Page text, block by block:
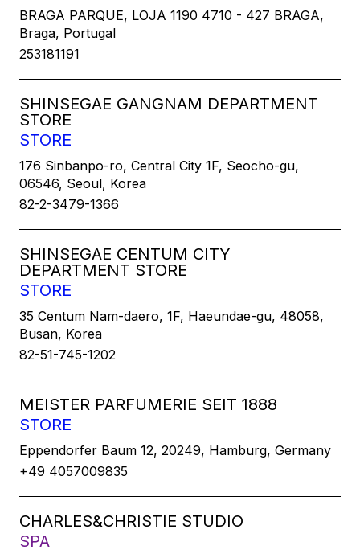
BRAGA PARQUE, LOJA 1190 4710 - 427 BRAGA,
Braga, Portugal
253181191
SHINSEGAE GANGNAM DEPARTMENT
STORE
STORE
176 Sinbanpo-ro, Central City 1F, Seocho-gu,
06546, Seoul, Korea
82-2-3479-1366
SHINSEGAE CENTUM CITY
DEPARTMENT STORE
STORE
35 Centum Nam-daero, 1F, Haeundae-gu, 48058,
Busan, Korea
82-51-745-1202
MEISTER PARFUMERIE SEIT 1888
STORE
Eppendorfer Baum 12, 20249, Hamburg, Germany
+49 4057009835
CHARLES&CHRISTIE STUDIO
SPA